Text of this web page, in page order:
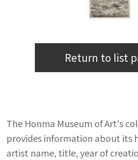
Return to list
The Honma Museum of Art's
provides information about its
artist name, title, year of